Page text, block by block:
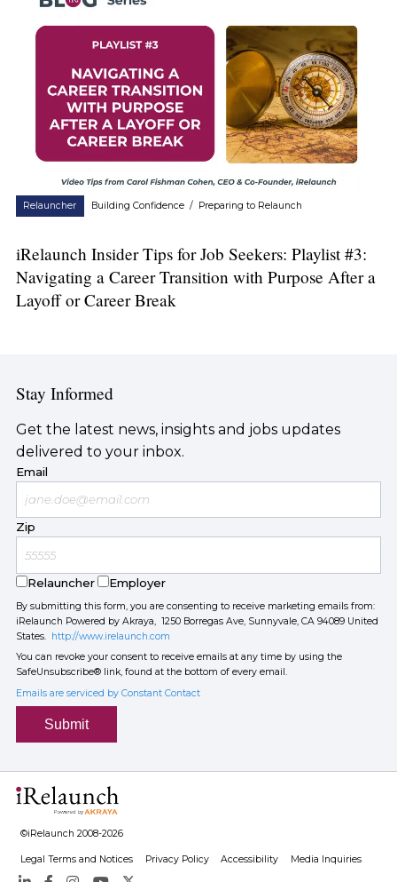
Relauncher Building Confidence / Preparing to Relaunch
iRelaunch Insider Tips for Job Seekers: Playlist #3:
Navigating a Career Transition with Purpose After a
Layoff or Career Break
Stay Informed
Get the latest news, insights and jobs updates
delivered to your inbox.
Email
Zip
Relauncher Employer
By submitting this form, you are consenting to receive marketing emails from:
iRelaunch Powered by Akraya, 1250 Borregas Ave, Sunnyvale, CA 94089 United
States. http://www.irelaunch.com
You can revoke your consent to receive emails at any time by using the
SafeUnsubscribe® link, found at the bottom of every email.
Emails are serviced by Constant Contact
Submit
©iRelaunch 2008-2026
Legal Terms and Notices Privacy Policy Accessibility Media Inquiries